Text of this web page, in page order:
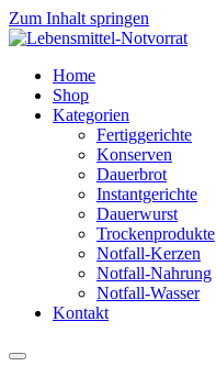
Zum Inhalt springen
Home
Shop
Kategorien
Fertiggerichte
Konserven
Dauerbrot
Instantgerichte
Dauerwurst
Trockenprodukte
Notfall-Kerzen
Notfall-Nahrung
Notfall-Wasser
Kontakt